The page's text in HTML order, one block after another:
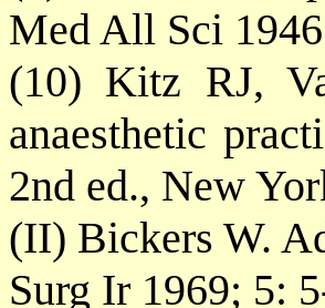
Med All Sci
(10) Kitz RJ,
anaesthetic
2nd ed., New
(II) Bickers W.
Surg Ir 1969; 5: